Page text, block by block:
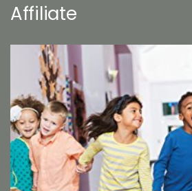
Affiliate